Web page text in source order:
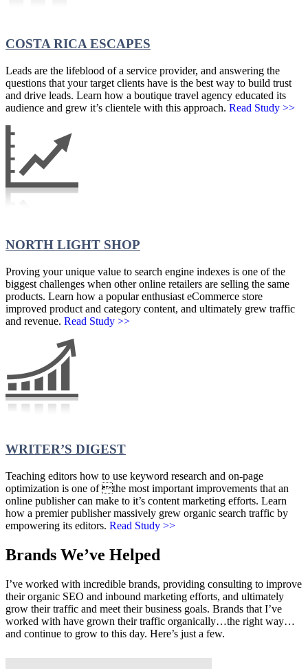
COSTA RICA ESCAPES
Leads are the lifeblood of a service provider, and answering the
questions that your target clients have is the best way to build trust
and drive leads. Learn how a boutique travel agency educated its
audience and grew it’s clientele with this approach. Read Study >>
NORTH LIGHT SHOP
Proving your unique value to search engine indexes is one of the
biggest challenges when other online retailers are selling the same
products. Learn how a popular enthusiast eCommerce store
improved product and category content, and ultimately grew traffic
and revenue. Read Study >>
WRITER’S DIGEST
Teaching editors how to use keyword research and on-page
optimization is one of the most important improvements that an
online publisher can make to it’s content marketing efforts. Learn
how a premier publisher massively grew organic search traffic by
empowering its editors. Read Study >>
Brands We’ve Helped
I’ve worked with incredible brands, providing consulting to improve
their organic SEO and inbound marketing efforts, and ultimately
grow their traffic and meet their business goals. Brands that I’ve
worked with have grown their traffic organically…the right way…
and continue to grow to this day. Here’s just a few.